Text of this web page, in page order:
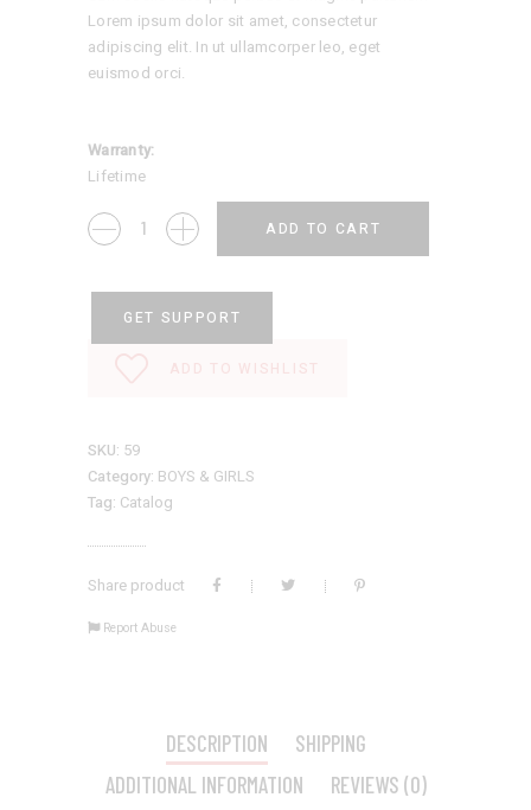
Lorem ipsum dolor sit amet, consectetur
adipiscing elit. In ut ullamcorper leo, eget
euismod orci.
Warranty:
Lifetime
Kid
Sweater
ADD TO CART
GET SUPPORT
ADD TO WISHLIST
SKU: 59
Category: BOYS & GIRLS
Tag: Catalog
Share product
Report Abuse
DESCRIPTION
SHIPPING
ADDITIONAL INFORMATION
REVIEWS (0)